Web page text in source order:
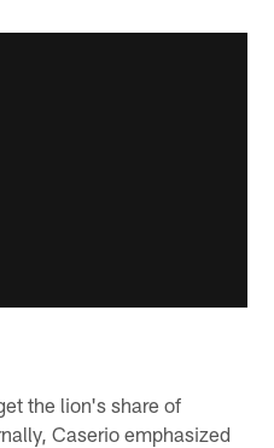
the lion's share of
Caserio emphasized